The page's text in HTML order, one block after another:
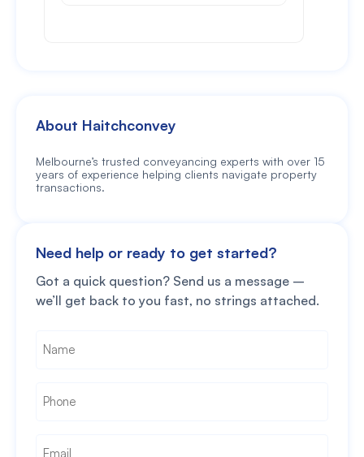
About Haitchconvey
Melbourne’s trusted conveyancing experts with over 15
years of experience helping clients navigate property
transactions.
Need help or ready to get started?
Got a quick question? Send us a message –
we’ll get back to you fast, no strings attached.